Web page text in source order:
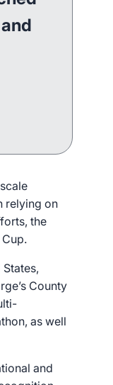
relying on
the
County
as well
and